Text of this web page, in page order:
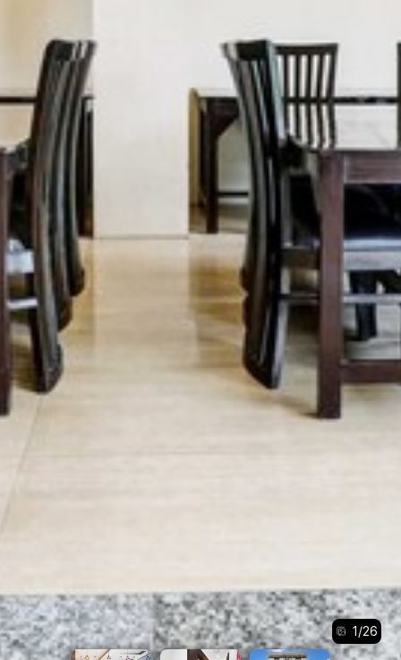
1/26